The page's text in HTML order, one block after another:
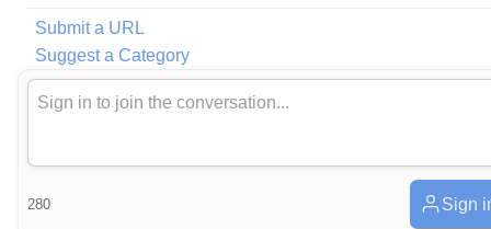
Submit a URL
Suggest a Category
280 Sign